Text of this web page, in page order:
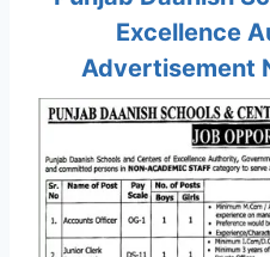
Excellence
Advertisement